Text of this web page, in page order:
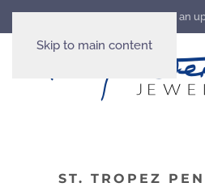
Skip to main content
Our website is going through an
ST. TROPEZ